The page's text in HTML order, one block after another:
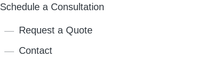
Schedule a Consultation
Request a Quote
Contact